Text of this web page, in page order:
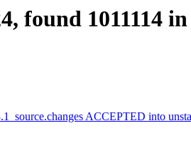
found 1011114
ACCEPTED into